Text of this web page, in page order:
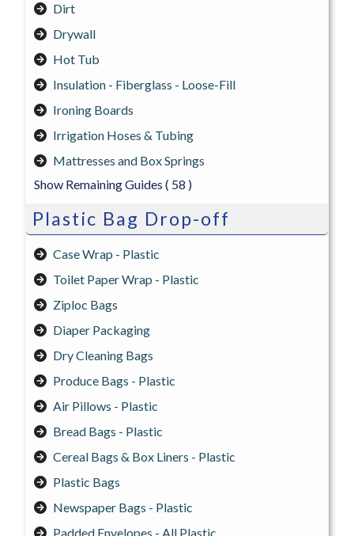
Dirt
Drywall
Hot Tub
Insulation - Fiberglass - Loose-Fill
Ironing Boards
Irrigation Hoses & Tubing
Mattresses and Box Springs
Show Remaining Guides ( 58 )
Plastic Bag Drop-off
Case Wrap - Plastic
Toilet Paper Wrap - Plastic
Ziploc Bags
Diaper Packaging
Dry Cleaning Bags
Produce Bags - Plastic
Air Pillows - Plastic
Bread Bags - Plastic
Cereal Bags & Box Liners - Plastic
Plastic Bags
Newspaper Bags - Plastic
Padded Envelopes - All Plastic